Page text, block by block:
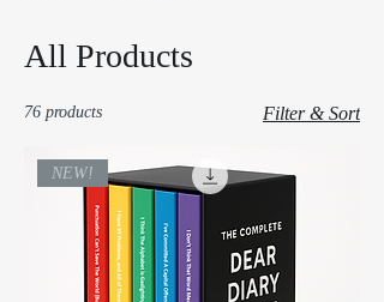
All Products
76 products Filter & Sort
NEW!